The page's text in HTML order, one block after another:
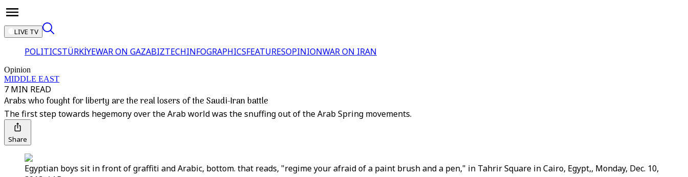
LIVE TV
POLITICSTÜRKİYEWAR ON GAZABIZTECHINFOGRAPHICSFEATURESOPINIONWAR ON IRAN
Opinion
MIDDLE EAST
7 MIN READ
Arabs who fought for liberty are the real losers of the Saudi-Iran battle
The first step towards hegemony over the Arab world was the snuffing out of the Arab Spring movements.
Share
Egyptian boys sit in front of graffiti and Arabic, bottom. that reads, "regime your afraid of a paint brush and a pen," in Tahrir Square in Cairo, Egypt,, Monday, Dec. 10,